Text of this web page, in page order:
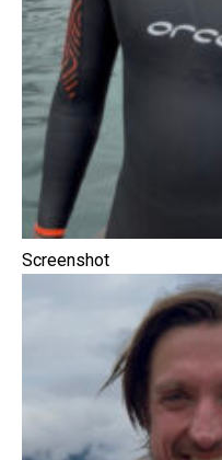
Screenshot